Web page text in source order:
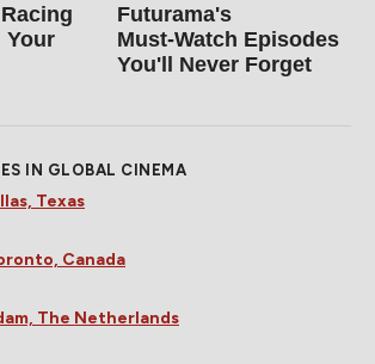
Your
Futurama's
Must‑Watch Episodes
You'll Never Forget
IN GLOBAL CINEMA
Texas
Canada
The Netherlands